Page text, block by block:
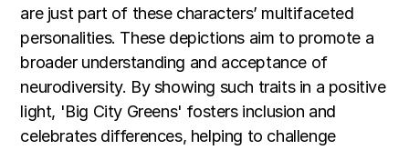
are just part of these characters’ multifaceted
personalities. These depictions aim to promote a
broader understanding and acceptance of
neurodiversity. By showing such traits in a positive
light, 'Big City Greens' fosters inclusion and
celebrates differences, helping to challenge